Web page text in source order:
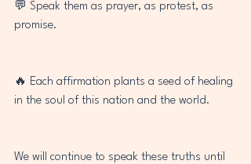
💬 Speak them as prayer, as protest, as
promise.
🔥 Each affirmation plants a seed of healing
in the soul of this nation and the world.
We will continue to speak these truths until